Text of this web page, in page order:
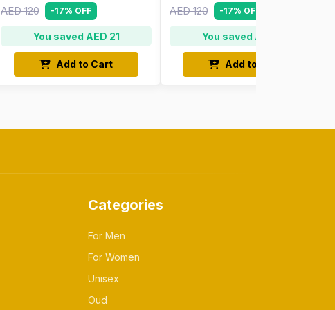
AED 120 -17% OFF
You saved AED 21
Add to Cart
AED 120 -17% OFF
You saved AED 21
Add to Cart
Categories
For Men
For Women
Unisex
Oud